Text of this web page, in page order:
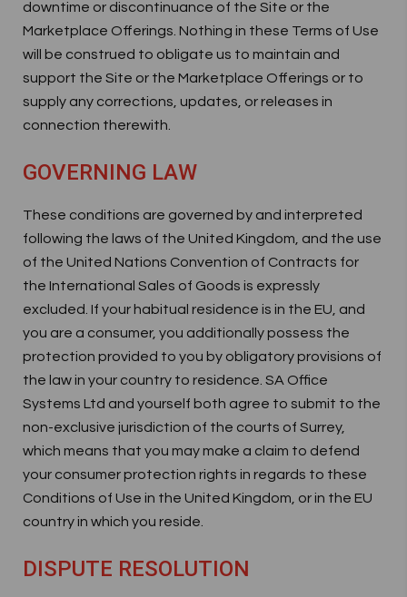
downtime or discontinuance of the Site or the
Marketplace Offerings. Nothing in these Terms of Use
will be construed to obligate us to maintain and
support the Site or the Marketplace Offerings or to
supply any corrections, updates, or releases in
connection therewith.
GOVERNING LAW
These conditions are governed by and interpreted
following the laws of the United Kingdom, and the use
of the United Nations Convention of Contracts for
the International Sales of Goods is expressly
excluded. If your habitual residence is in the EU, and
you are a consumer, you additionally possess the
protection provided to you by obligatory provisions of
the law in your country to residence. SA Office
Systems Ltd and yourself both agree to submit to the
non-exclusive jurisdiction of the courts of Surrey,
which means that you may make a claim to defend
your consumer protection rights in regards to these
Conditions of Use in the United Kingdom, or in the EU
country in which you reside.
DISPUTE RESOLUTION